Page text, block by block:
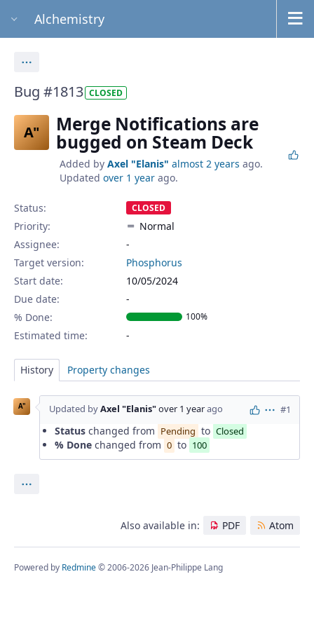
Alchemistry
Bug #1813 CLOSED
A" Merge Notifications are
bugged on Steam Deck
Added by Axel "Elanis" almost 2 years ago.
Updated over 1 year ago.
Status: CLOSED
Priority:
Normal
Assignee:
-
Target version:
Phosphorus
Start date:
10/05/2024
Due date:
% Done:
100%
Estimated time:
History Property changes
A" Updated byAxel "Elanis"over 1 yearago Actions
#1
Status changed from Pending to Closed
% Done changed from 0 to 100
Also available in: PDF Atom
Powered by Redmine© 2006-2026 Jean-Philippe Lang